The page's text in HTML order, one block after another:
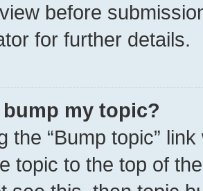
before
for further details.
my topic?
the “Bump topic”
topic to the top of